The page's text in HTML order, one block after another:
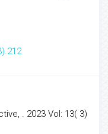
. 2023 Vol: 13( 3)